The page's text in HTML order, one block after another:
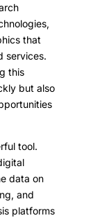
that
services.
this
but also
tool.
data on
and
platforms